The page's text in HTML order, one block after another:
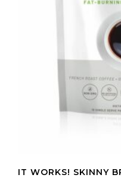
IT WORKS! SKINNY